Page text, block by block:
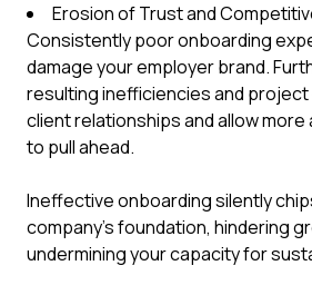
Erosion of Trust and
Consistently poor onboarding
damage your employer brand.
resulting inefficiencies and project
client relationships and allow
to pull ahead.
Ineffective onboarding silently
company's foundation, hindering
undermining your capacity for